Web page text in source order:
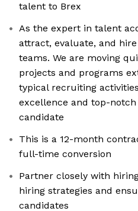
talent to Brex
As the expert in talent
attract, evaluate, and
teams. We are moving
projects and programs
typical recruiting
excellence and top-
candidate
This is a 12-month
full-time conversion
Partner closely with
hiring strategies and
candidates